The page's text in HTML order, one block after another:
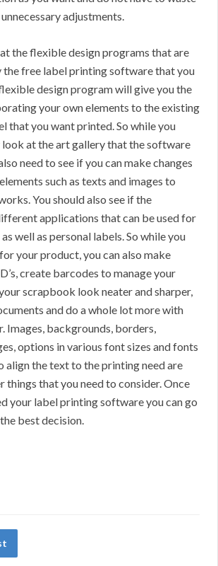
adjustments.
the flexible design programs that are
free label printing software that you
design program will give you the
your own elements to the existing
that you want printed. So while you
at the art gallery that the software
need to see if you can make changes
such as texts and images to
You should also see if the
applications that can be used for
well as personal labels. So while you
your product, you can also make
create barcodes to manage your
scrapbook look neater and sharper,
and do a whole lot more with
Images, backgrounds, borders,
options in various font sizes and fonts
align the text to the printing need are
things that you need to consider. Once
your label printing software you can go
best decision.